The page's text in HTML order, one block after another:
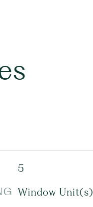
5
Window Unit(s)